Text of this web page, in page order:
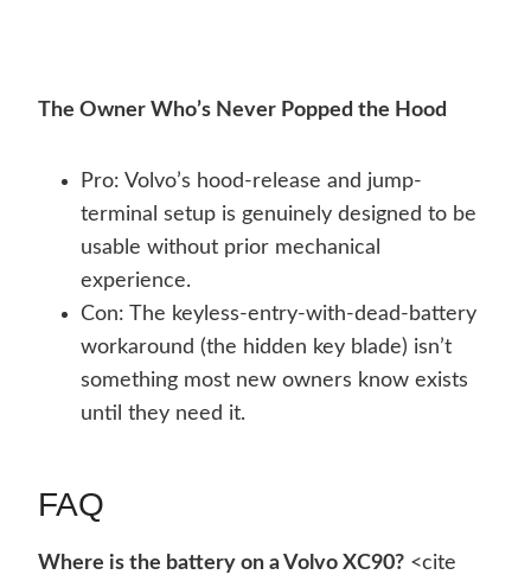
The Owner Who’s Never Popped the Hood
Pro: Volvo’s hood-release and jump-
terminal setup is genuinely designed to be
usable without prior mechanical
experience.
Con: The keyless-entry-with-dead-battery
workaround (the hidden key blade) isn’t
something most new owners know exists
until they need it.
FAQ
Where is the battery on a Volvo XC90? <cite